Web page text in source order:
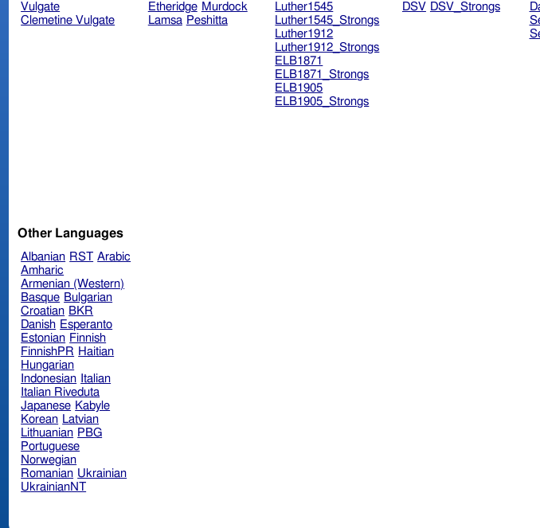
Vulgate
Clemetine Vulgate
Etheridge Murdock
Lamsa Peshitta
Luther1545
Luther1545_Strongs
Luther1912
Luther1912_Strongs
ELB1871
ELB1871_Strongs
ELB1905
ELB1905_Strongs
DSV DSV_Strongs
Other Languages
Albanian RST Arabic
Amharic
Armenian (Western)
Basque Bulgarian
Croatian BKR
Danish Esperanto
Estonian Finnish
FinnishPR Haitian
Hungarian
Indonesian Italian
Italian Riveduta
Japanese Kabyle
Korean Latvian
Lithuanian PBG
Portuguese
Norwegian
Romanian Ukrainian
UkrainianNT